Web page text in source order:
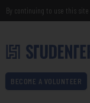
By continuing to use this
BECOME A VOLUNTEER